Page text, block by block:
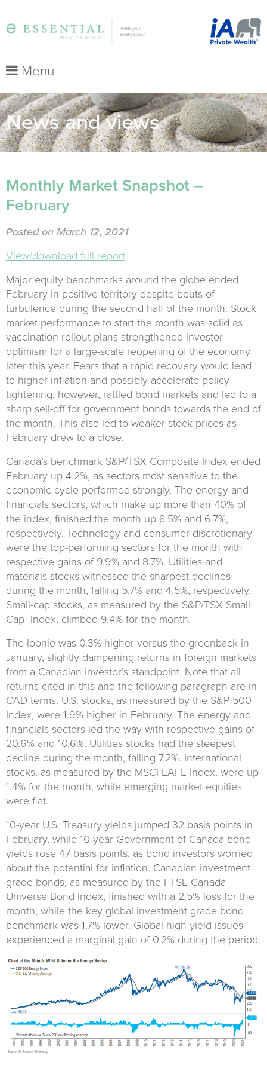
Menu
News and views
Monthly Market Snapshot –
February
Posted on March 12, 2021
View/download full report
Major equity benchmarks around the globe ended
February in positive territory despite bouts of
turbulence during the second half of the month. Stock
market performance to start the month was solid as
vaccination rollout plans strengthened investor
optimism for a large-scale reopening of the economy
later this year. Fears that a rapid recovery would lead
to higher inflation and possibly accelerate policy
tightening, however, rattled bond markets and led to a
sharp sell-off for government bonds towards the end of
the month. This also led to weaker stock prices as
February drew to a close.
Canada’s benchmark S&P/TSX Composite Index ended
February up 4.2%, as sectors most sensitive to the
economic cycle performed strongly. The energy and
financials sectors, which make up more than 40% of
the index, finished the month up 8.5% and 6.7%,
respectively. Technology and consumer discretionary
were the top-performing sectors for the month with
respective gains of 9.9% and 8.7%. Utilities and
materials stocks witnessed the sharpest declines
during the month, falling 5.7% and 4.5%, respectively.
Small-cap stocks, as measured by the S&P/TSX Small
Cap Index, climbed 9.4% for the month.
The loonie was 0.3% higher versus the greenback in
January, slightly dampening returns in foreign markets
from a Canadian investor’s standpoint. Note that all
returns cited in this and the following paragraph are in
CAD terms. U.S. stocks, as measured by the S&P 500
Index, were 1.9% higher in February. The energy and
financials sectors led the way with respective gains of
20.6% and 10.6%. Utilities stocks had the steepest
decline during the month, falling 7.2%. International
stocks, as measured by the MSCI EAFE Index, were up
1.4% for the month, while emerging market equities
were flat.
10-year U.S. Treasury yields jumped 32 basis points in
February, while 10-year Government of Canada bond
yields rose 47 basis points, as bond investors worried
about the potential for inflation. Canadian investment
grade bonds, as measured by the FTSE Canada
Universe Bond Index, finished with a 2.5% loss for the
month, while the key global investment grade bond
benchmark was 1.7% lower. Global high-yield issues
experienced a marginal gain of 0.2% during the period.